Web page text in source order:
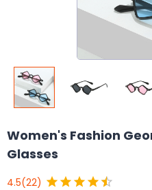
Women's Fashion
Glasses
4.5(22)